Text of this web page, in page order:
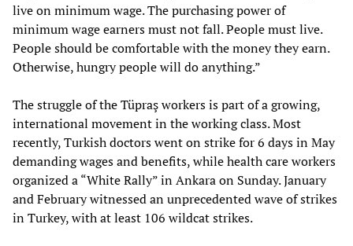
live on minimum wage. The purchasing power of
minimum wage earners must not fall. People must live.
People should be comfortable with the money they earn.
Otherwise, hungry people will do anything.”
The struggle of the Tüpraş workers is part of a growing,
international movement in the working class. Most
recently, Turkish doctors went on strike for 6 days in May
demanding wages and benefits, while health care workers
organized a “White Rally” in Ankara on Sunday. January
and February witnessed an unprecedented wave of strikes
in Turkey, with at least 106 wildcat strikes.